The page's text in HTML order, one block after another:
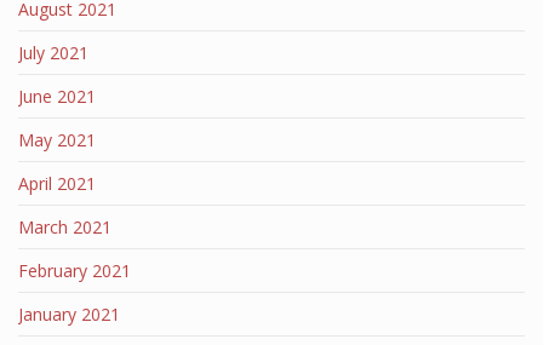
August 2021
July 2021
June 2021
May 2021
April 2021
March 2021
February 2021
January 2021